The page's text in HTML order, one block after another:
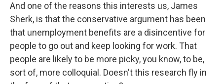
And one of the reasons this interests us, James
Sherk, is that the conservative argument has been
that unemployment benefits are a disincentive for
people to go out and keep looking for work. That
people are likely to be more picky, you know, to be,
sort of, more colloquial. Doesn't this research fly in